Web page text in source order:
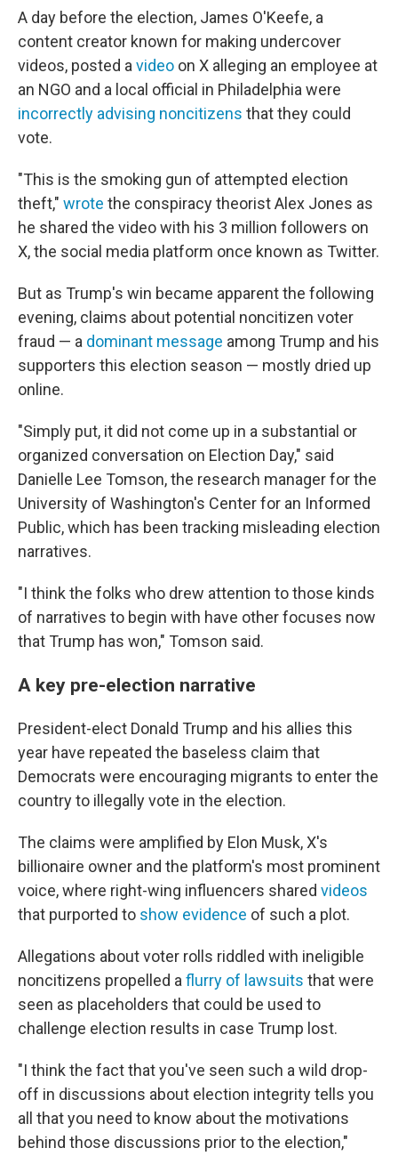
A day before the election, James O'Keefe, a
content creator known for making undercover
videos, posted a video on X alleging an employee at
an NGO and a local official in Philadelphia were
incorrectly advising noncitizens that they could
vote.
"This is the smoking gun of attempted election
theft," wrote the conspiracy theorist Alex Jones as
he shared the video with his 3 million followers on
X, the social media platform once known as Twitter.
But as Trump's win became apparent the following
evening, claims about potential noncitizen voter
fraud — a dominant message among Trump and his
supporters this election season — mostly dried up
online.
"Simply put, it did not come up in a substantial or
organized conversation on Election Day," said
Danielle Lee Tomson, the research manager for the
University of Washington's Center for an Informed
Public, which has been tracking misleading election
narratives.
"I think the folks who drew attention to those kinds
of narratives to begin with have other focuses now
that Trump has won," Tomson said.
A key pre-election narrative
President-elect Donald Trump and his allies this
year have repeated the baseless claim that
Democrats were encouraging migrants to enter the
country to illegally vote in the election.
The claims were amplified by Elon Musk, X's
billionaire owner and the platform's most prominent
voice, where right-wing influencers shared videos
that purported to show evidence of such a plot.
Allegations about voter rolls riddled with ineligible
noncitizens propelled a flurry of lawsuits that were
seen as placeholders that could be used to
challenge election results in case Trump lost.
"I think the fact that you've seen such a wild drop-
off in discussions about election integrity tells you
all that you need to know about the motivations
behind those discussions prior to the election,"